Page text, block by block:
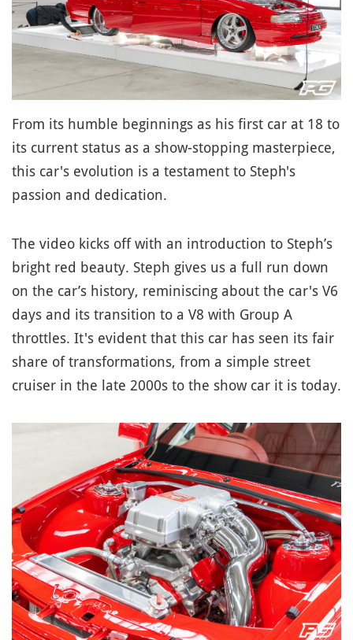
From its humble beginnings as his first car at 18 to
its current status as a show-stopping masterpiece,
this car's evolution is a testament to Steph's
passion and dedication.
The video kicks off with an introduction to Steph’s
bright red beauty. Steph gives us a full run down
on the car’s history, reminiscing about the car's V6
days and its transition to a V8 with Group A
throttles. It's evident that this car has seen its fair
share of transformations, from a simple street
cruiser in the late 2000s to the show car it is today.